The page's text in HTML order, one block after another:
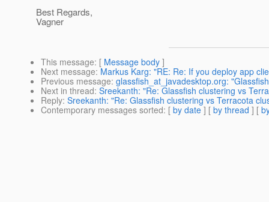
Best Regards,
Vagner
This message: [ Message body ]
Next message: Markus Karg: "RE: Re: If you deploy app
Previous message: glassfish_at_javadesktop.org:
Next in thread: Sreekanth: "Re: Glassfish clustering vs
Reply: Sreekanth: "Re: Glassfish clustering vs Terracota
Contemporary messages sorted: [ by date ] [ by thread ] [